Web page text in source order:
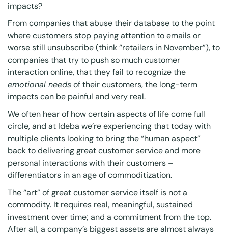
impacts?
From companies that abuse their database to the point
where customers stop paying attention to emails or
worse still unsubscribe (think “retailers in November”), to
companies that try to push so much customer
interaction online, that they fail to recognize the
emotional needsof their customers, the long-term
impacts can be painful and very real.
We often hear of how certain aspects of life come full
circle, and at Ideba we’re experiencing that today with
multiple clients looking to bring the “human aspect”
back to delivering great customer service and more
personal interactions with their customers –
differentiators in an age of commoditization.
The “art” of great customer service itself is not a
commodity. It requires real, meaningful, sustained
investment over time; and a commitment from the top.
After all, a company’s biggest assets are almost always